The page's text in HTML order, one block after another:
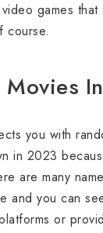
games
course.
you with
in 2023
are many
and you can
or